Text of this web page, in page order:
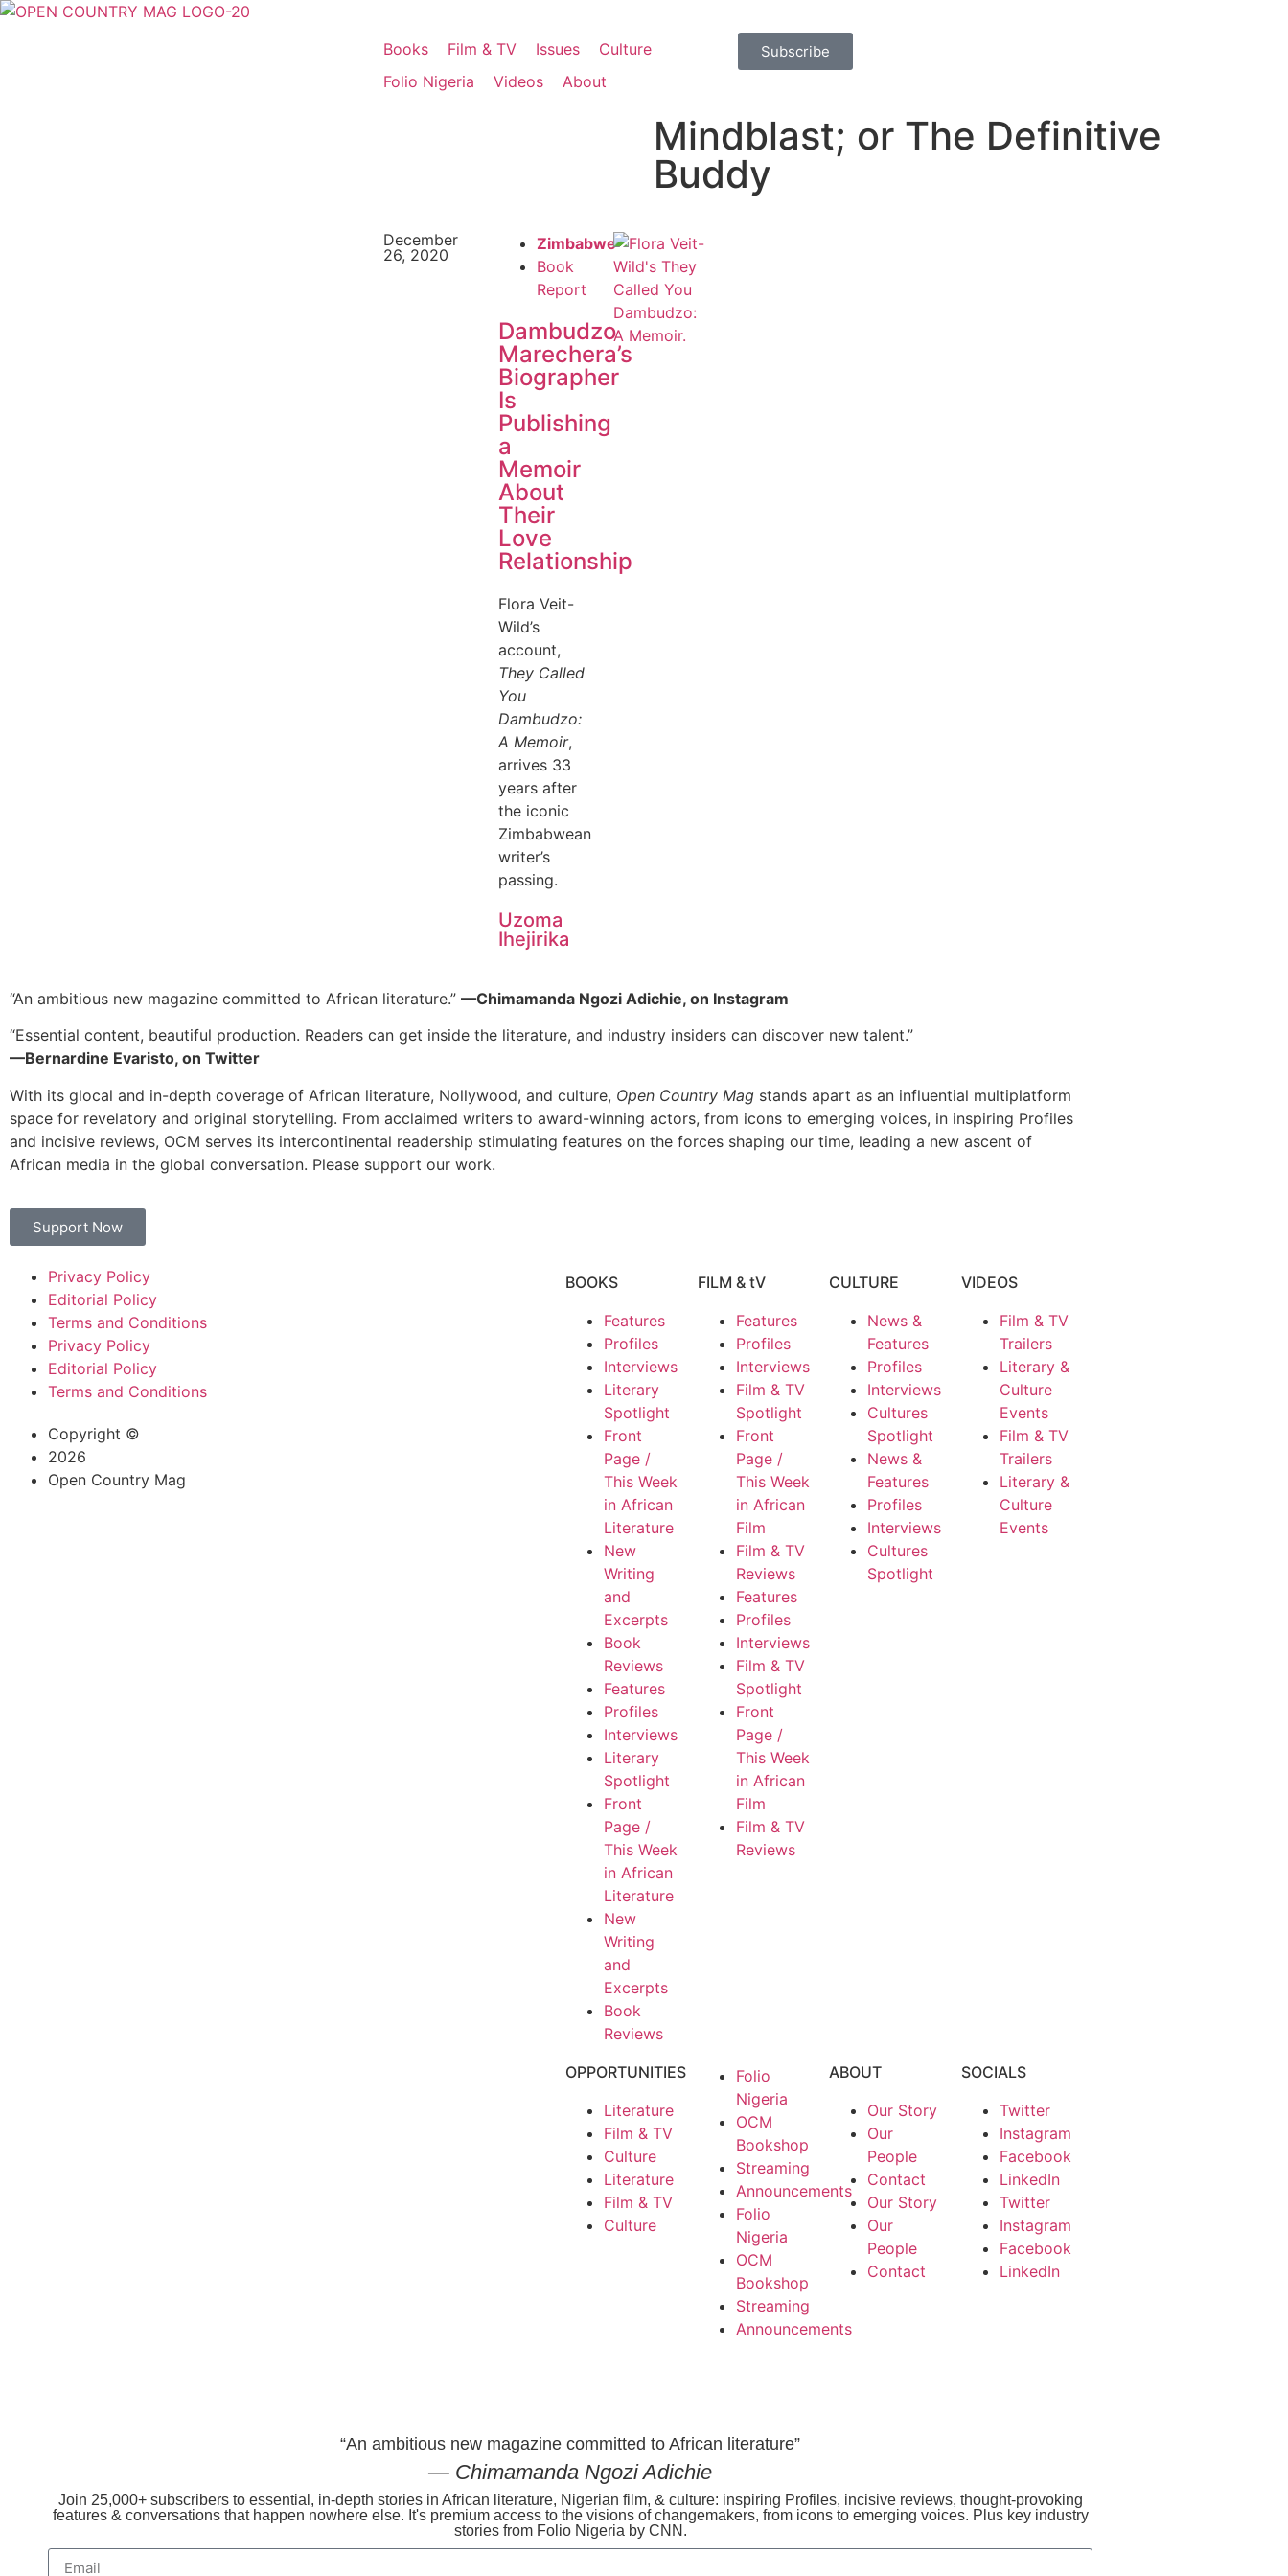
Books Film & TV Issues
Culture
Folio Nigeria
Videos About
Subscribe
Mindblast; or The Definitive
Buddy
December
26, 2020
Zimbabwe
Book
Report
Dambudzo
Marechera’s
Biographer
Is
Publishing
a
Memoir
About
Their
Love
Relationship
Flora Veit-
Wild’s
account,
They Called
You
Dambudzo:
A Memoir,
arrives 33
years after
the iconic
Zimbabwean
writer’s
passing.
Uzoma
Ihejirika
“An ambitious new magazine committed to African literature.” —Chimamanda Ngozi Adichie, on Instagram
“Essential content, beautiful production. Readers can get inside the literature, and industry insiders can discover new talent.”
—Bernardine Evaristo, on Twitter
With its glocal and in-depth coverage of African literature, Nollywood, and culture, Open Country Mag stands apart as an influential multiplatform
space for revelatory and original storytelling. From acclaimed writers to award-winning actors, from icons to emerging voices, in inspiring Profiles
and incisive reviews, OCM serves its intercontinental readership stimulating features on the forces shaping our time, leading a new ascent of
African media in the global conversation. Please support our work.
Support Now
Privacy Policy
Editorial Policy
Terms and Conditions
Privacy Policy
Editorial Policy
Terms and Conditions
Copyright ©
2026
Open Country Mag
BOOKS
Features
Profiles
Interviews
Literary
Spotlight
Front
Page /
This Week
in African
Literature
New
Writing
and
Excerpts
Book
Reviews
Features
Profiles
Interviews
Literary
Spotlight
Front
Page /
This Week
in African
Literature
New
Writing
and
Excerpts
Book
Reviews
FILM & tV
Features
Profiles
Interviews
Film & TV
Spotlight
Front
Page /
This Week
in African
Film
Film & TV
Reviews
Features
Profiles
Interviews
Film & TV
Spotlight
Front
Page /
This Week
in African
Film
Film & TV
Reviews
CULTURE
News &
Features
Profiles
Interviews
Cultures
Spotlight
News &
Features
Profiles
Interviews
Cultures
Spotlight
VIDEOS
Film & TV
Trailers
Literary &
Culture
Events
Film & TV
Trailers
Literary &
Culture
Events
OPPORTUNITIES
Literature
Film & TV
Culture
Literature
Film & TV
Culture
Folio
Nigeria
OCM
Bookshop
Streaming
Announcements
Folio
Nigeria
OCM
Bookshop
Streaming
Announcements
ABOUT
Our Story
Our
People
Contact
Our Story
Our
People
Contact
SOCIALS
Twitter
Instagram
Facebook
LinkedIn
Twitter
Instagram
Facebook
LinkedIn
“An ambitious new magazine committed to African literature”
— Chimamanda Ngozi Adichie
Join 25,000+ subscribers to essential, in-depth stories in African literature, Nigerian film, & culture: inspiring Profiles, incisive reviews, thought-provoking
features & conversations that happen nowhere else. It's premium access to the visions of changemakers, from icons to emerging voices. Plus key industry
stories from Folio Nigeria by CNN.